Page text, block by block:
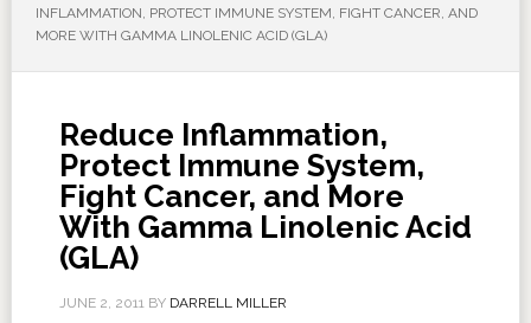
INFLAMMATION, PROTECT IMMUNE SYSTEM, FIGHT CANCER, AND
MORE WITH GAMMA LINOLENIC ACID (GLA)
Reduce Inflammation,
Protect Immune System,
Fight Cancer, and More
With Gamma Linolenic Acid
(GLA)
JUNE 2, 2011BY DARRELL MILLER